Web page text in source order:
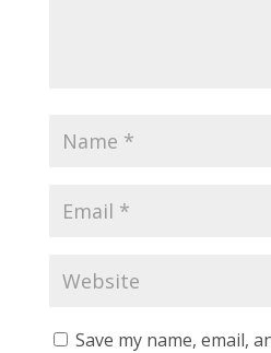
Save my name, email,